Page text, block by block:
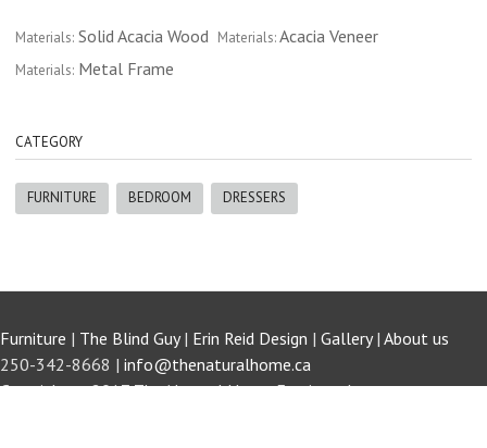
Materials: Solid Acacia Wood Materials:Acacia Veneer
Materials: Metal Frame
CATEGORY
FURNITURE BEDROOM DRESSERS
Furniture | The Blind Guy| Erin Reid Design | Gallery| About us
250-342-8668 | info@thenaturalhome.ca
Copyright © 2017 The Natural Home Furniture Invermere